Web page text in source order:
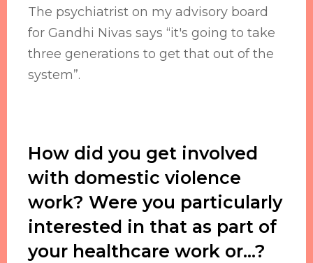
The psychiatrist on my advisory board
for Gandhi Nivas says “it's going to take
three generations to get that out of the
system”.
How did you get involved
with domestic violence
work? Were you particularly
interested in that as part of
your healthcare work or...?